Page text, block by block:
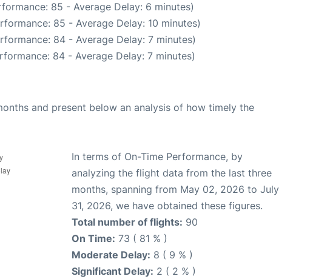
85 - Average Delay: 6 minutes)
85 - Average Delay: 10 minutes)
84 - Average Delay: 7 minutes)
84 - Average Delay: 7 minutes)
and present below an analysis of how timely the
In terms of On-Time Performance, by
analyzing the flight data from the last three
months, spanning from May 02, 2026 to July
31, 2026, we have obtained these figures.
Total number of flights: 90
On Time: 73 ( 81 % )
Moderate Delay: 8 ( 9 % )
Significant Delay: 2 ( 2 % )